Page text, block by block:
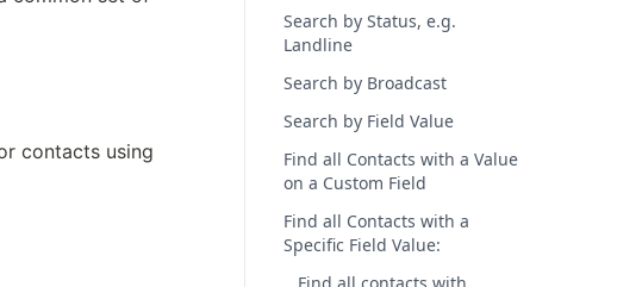
contacts using
Search by Status, e.g.
Landline
Search by Broadcast
Search by Field Value
Find all Contacts with a Value
on a Custom Field
Find all Contacts with a
Specific Field Value: